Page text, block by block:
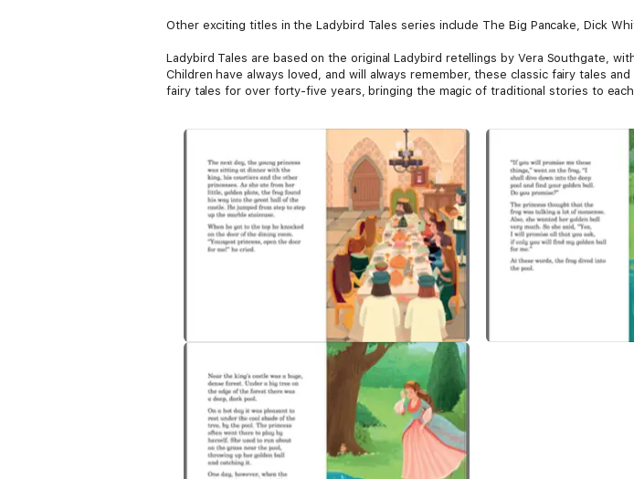
Other exciting titles in the Ladybird Tales series include The Big Pancake, Dick
Ladybird Tales are based on the original Ladybird retellings by Vera Southgate,
Children have always loved, and will always remember, these classic fairy tales
fairy tales for over forty-five years, bringing the magic of traditional stories to